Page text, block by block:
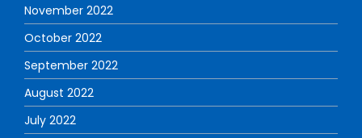
November 2022
October 2022
September 2022
August 2022
July 2022